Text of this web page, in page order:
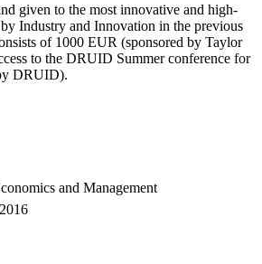
given to the most innovative and high-
Industry and Innovation in the previous
of 1000 EUR (sponsored by Taylor
to the DRUID Summer conference for
DRUID).
and Management